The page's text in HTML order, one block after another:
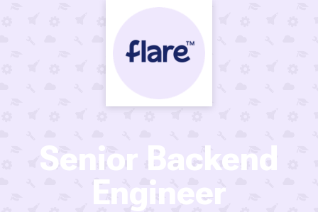
Senior Backend
Engineer